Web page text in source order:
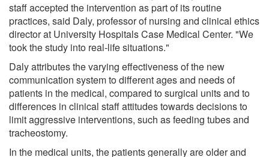
staff accepted the intervention as part of its routine
practices, said Daly, professor of nursing and clinical ethics
director at University Hospitals Case Medical Center. "We
took the study into real-life situations."
Daly attributes the varying effectiveness of the new
communication system to different ages and needs of
patients in the medical, compared to surgical units and to
differences in clinical staff attitudes towards decisions to
limit aggressive interventions, such as feeding tubes and
tracheostomy.
In the medical units, the patients generally are older and